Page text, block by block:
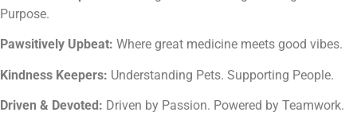
Purpose.
Pawsitively Upbeat: Where great medicine meets good vibes.
Kindness Keepers: Understanding Pets. Supporting People.
Driven & Devoted: Driven by Passion. Powered by Teamwork.